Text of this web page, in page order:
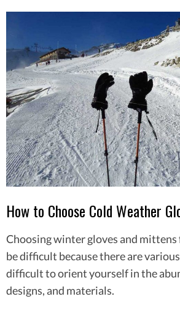
How to Choose Cold Weather
Choosing winter gloves and mittens
be difficult because there are
difficult to orient yourself in the
designs, and materials.